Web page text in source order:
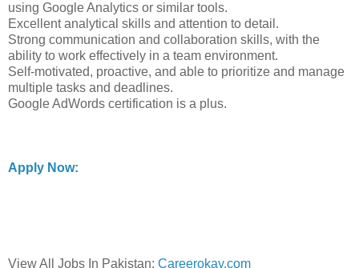
using Google Analytics or similar tools.
Excellent analytical skills and attention to detail.
Strong communication and collaboration skills, with the
ability to work effectively in a team environment.
Self-motivated, proactive, and able to prioritize and manage
multiple tasks and deadlines.
Google AdWords certification is a plus.
Apply Now:
View All Jobs In Pakistan: Careerokay.com